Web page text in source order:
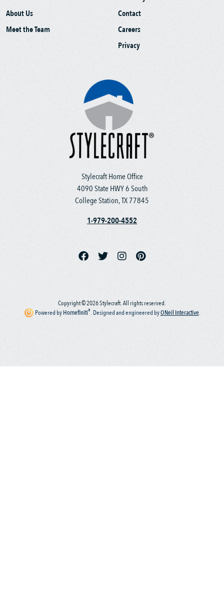
Stylecraft Home Office
4090 State HWY 6 South
College Station, TX 77845
1-979-200-4552
About Us
Meet the Team
Contact
Careers
Privacy
Copyright © 2026 Stylecraft. All rights reserved.
Powered byHomefiniti®. Designed and engineered byONeil Interactive.